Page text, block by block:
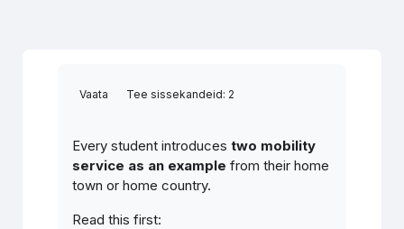
Vaata Tee sissekandeid: 2
Every student introduces two mobility
service as an example from their home
town or home country.
Read this first: